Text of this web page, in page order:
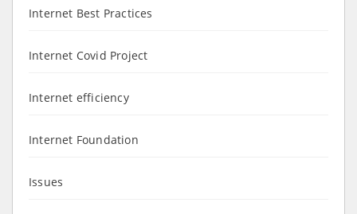
Internet Best Practices
Internet Covid Project
Internet efficiency
Internet Foundation
Issues